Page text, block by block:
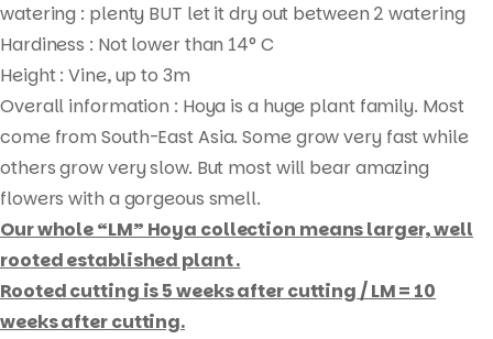
search
watering : plenty BUT let it dry out between 2 watering
Hardiness : Not lower than 14° C
Height : Vine, up to 3m
Overall information : Hoya is a huge plant family. Most
come from South-East Asia. Some grow very fast while
others grow very slow. But most will bear amazing
flowers with a gorgeous smell.
Our whole “LM” Hoya collection means larger, well
rooted established plant .
Rooted cutting is 5 weeks after cutting / LM = 10
weeks after cutting.